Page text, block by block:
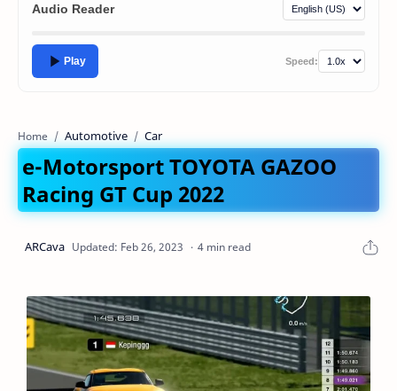
Audio Reader
Play Speed:
Home Automotive Car
e-Motorsport TOYOTA GAZOO
Racing GT Cup 2022
4 min read